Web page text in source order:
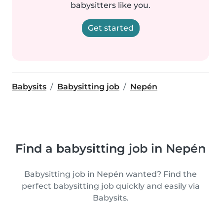
babysitters like you.
Get started
Babysits Babysitting job Nepén
Find a babysitting job in Nepén
Babysitting job in Nepén wanted? Find the
perfect babysitting job quickly and easily via
Babysits.